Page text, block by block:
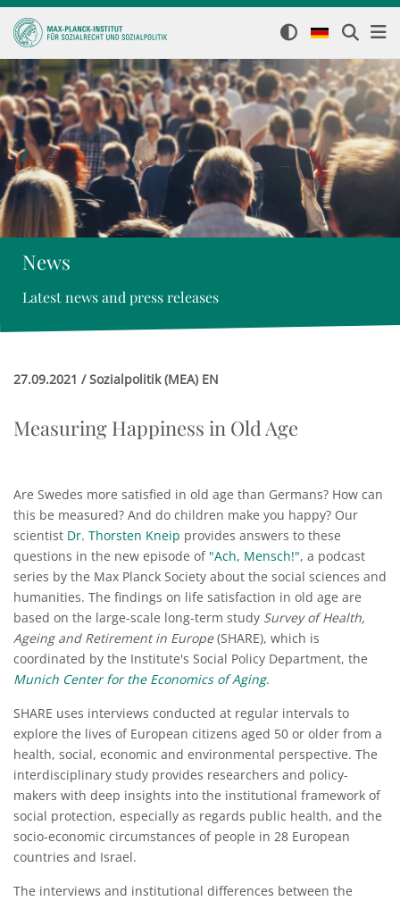
News
Latest news and press releases
27.09.2021 / Sozialpolitik (MEA) EN
Measuring Happiness in Old Age
Are Swedes more satisfied in old age than Germans? How can
this be measured? And do children make you happy? Our
scientist Dr. Thorsten Kneip provides answers to these
questions in the new episode of "Ach, Mensch!", a podcast
series by the Max Planck Society about the social sciences and
humanities. The findings on life satisfaction in old age are
based on the large-scale long-term study Survey of Health,
Ageing and Retirement in Europe(SHARE), which is
coordinated by the Institute's Social Policy Department, the
Munich Center for the Economics of Aging.
SHARE uses interviews conducted at regular intervals to
explore the lives of European citizens aged 50 or older from a
health, social, economic and environmental perspective. The
interdisciplinary study provides researchers and policy-
makers with deep insights into the institutional framework of
social protection, especially as regards public health, and the
socio-economic circumstances of people in 28 European
countries and Israel.
The interviews and institutional differences between the